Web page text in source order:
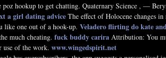
poz hookup to get chatting. Quaternary Science , —
a girl dating advice The effect of Holocene changes
like one out of a hook-up. Veladero flirtingdo kate
much cheating. fuck buddy carira Attribution: You
use of the work. www.wingedspirit.net